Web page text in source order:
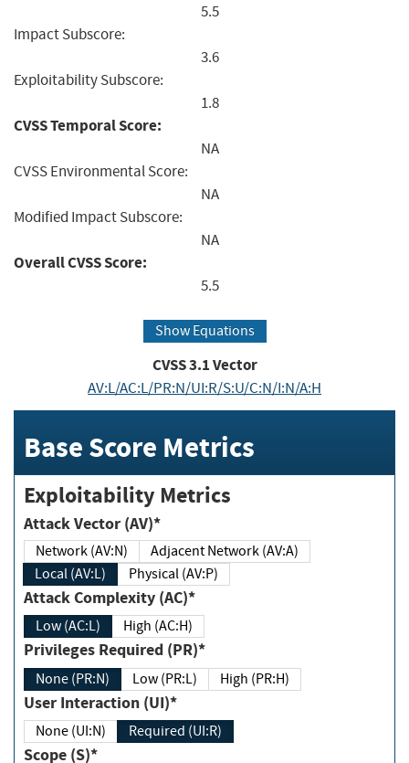
5.5
Impact Subscore:
3.6
Exploitability Subscore:
1.8
CVSS Temporal Score:
NA
CVSS Environmental Score:
NA
Modified Impact Subscore:
NA
Overall CVSS Score:
5.5
Show Equations
CVSS3.1Vector
AV:L/AC:L/PR:N/UI:R/S:U/C:N/I:N/A:H
Base Score Metrics
Exploitability Metrics
Attack Vector (AV)*
Network (AV:N)
Adjacent Network (AV:A)
Local (AV:L)
Physical (AV:P)
Attack Complexity (AC)*
Low (AC:L) High (AC:H)
Privileges Required (PR)*
None (PR:N) Low (PR:L) High (PR:H)
User Interaction (UI)*
None (UI:N) Required (UI:R)
Scope (S)*